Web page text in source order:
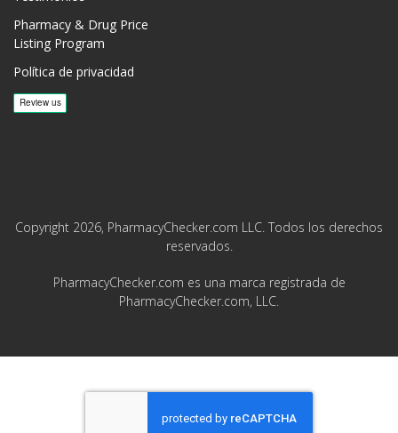
Pharmacy & Drug Price
Listing Program
Política de privacidad
Copyright 2026, PharmacyChecker.com LLC. Todos los derechos
reservados.
PharmacyChecker.com es una marca registrada de
PharmacyChecker.com, LLC.